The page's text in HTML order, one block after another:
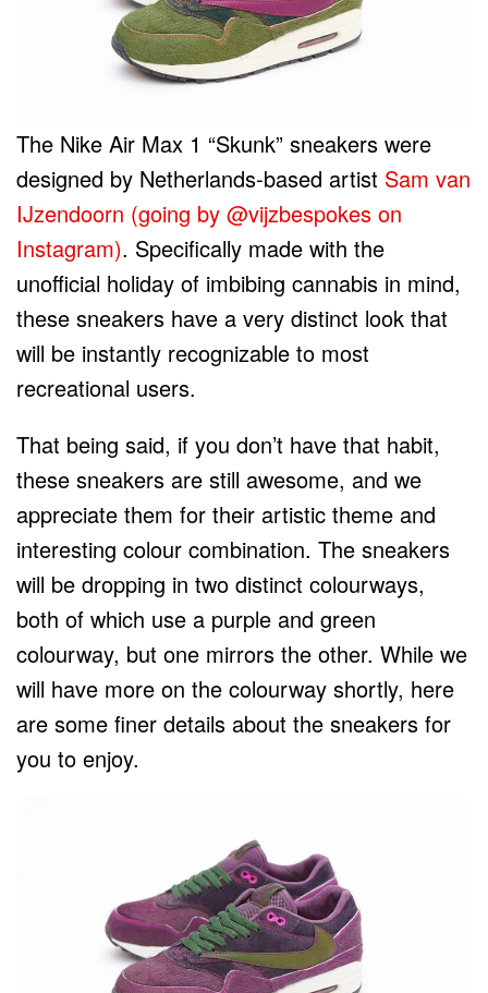
The Nike Air Max 1 “Skunk” sneakers were
designed by Netherlands-based artist Sam van
IJzendoorn (going by @vijzbespokes on
Instagram). Specifically made with the
unofficial holiday of imbibing cannabis in mind,
these sneakers have a very distinct look that
will be instantly recognizable to most
recreational users.
That being said, if you don’t have that habit,
these sneakers are still awesome, and we
appreciate them for their artistic theme and
interesting colour combination. The sneakers
will be dropping in two distinct colourways,
both of which use a purple and green
colourway, but one mirrors the other. While we
will have more on the colourway shortly, here
are some finer details about the sneakers for
you to enjoy.